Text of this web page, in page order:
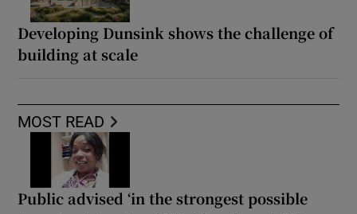
Developing Dunsink shows the challenge of
building at scale
MOST READ
Public advised ‘in the strongest possible